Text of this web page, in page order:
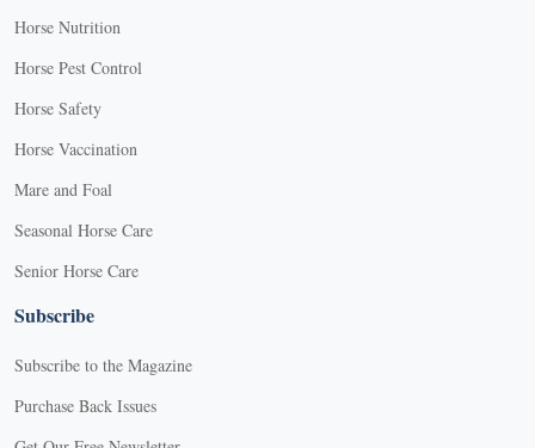
Horse Nutrition
Horse Pest Control
Horse Safety
Horse Vaccination
Mare and Foal
Seasonal Horse Care
Senior Horse Care
Subscribe
Subscribe to the Magazine
Purchase Back Issues